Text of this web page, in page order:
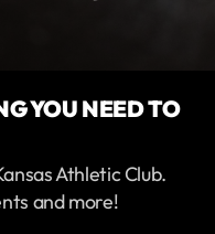
YOU NEED TO
Athletic Club.
and more!